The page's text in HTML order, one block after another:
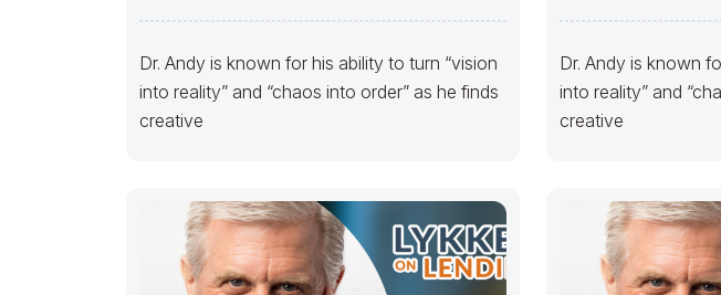
Dr. Andy is known for his ability to turn “vision
into reality” and “chaos into order” as he finds
creative
Dr. Andy is known
into reality” and
creative